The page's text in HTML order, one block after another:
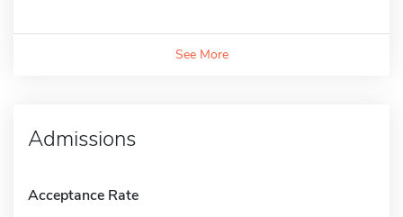
See More
Admissions
Acceptance Rate